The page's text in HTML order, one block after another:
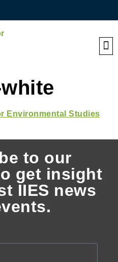
to our
get insight
IIES news